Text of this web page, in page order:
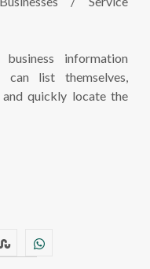
information
can list themselves,
quickly locate the